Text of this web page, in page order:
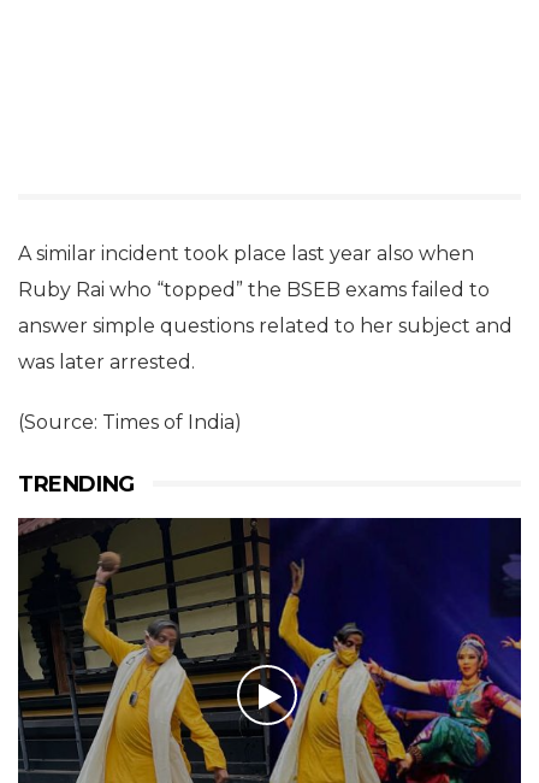
A similar incident took place last year also when
Ruby Rai who “topped” the BSEB exams failed to
answer simple questions related to her subject and
was later arrested.
(Source: Times of India)
TRENDING